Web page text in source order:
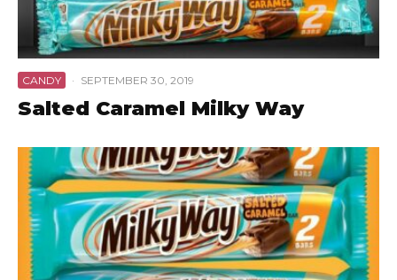
CANDY · SEPTEMBER 30, 2019
Salted Caramel Milky Way